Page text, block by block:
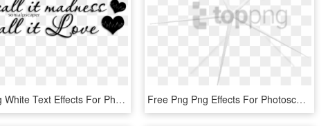
Amazing White Text Effects For Photoscape With - Love, HD Png Download Free Png Png Effects For Photoscape Star Png Image - Illustration, Transparent Png